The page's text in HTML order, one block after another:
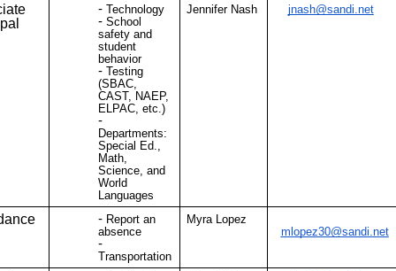
Technology
School
safety and
student
behavior
Testing
(SBAC,
CAST, NAEP,
ELPAC, etc.)
Departments:
Special Ed.,
Math,
Science, and
World
Languages
Jennifer Nash jnash@sandi.net
Report an
absence
Transportation
Myra Lopez
mlopez30@sandi.net